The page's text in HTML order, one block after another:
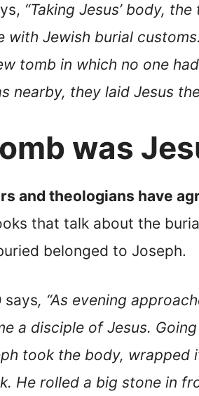
“Taking Jesus’ body,
with Jewish burial
tomb in which no one
nearby, they laid Jesus
was
and theologians have
that talk about the
belonged to Joseph.
says, “As evening
a disciple of Jesus.
took the body,
He rolled a big stone in